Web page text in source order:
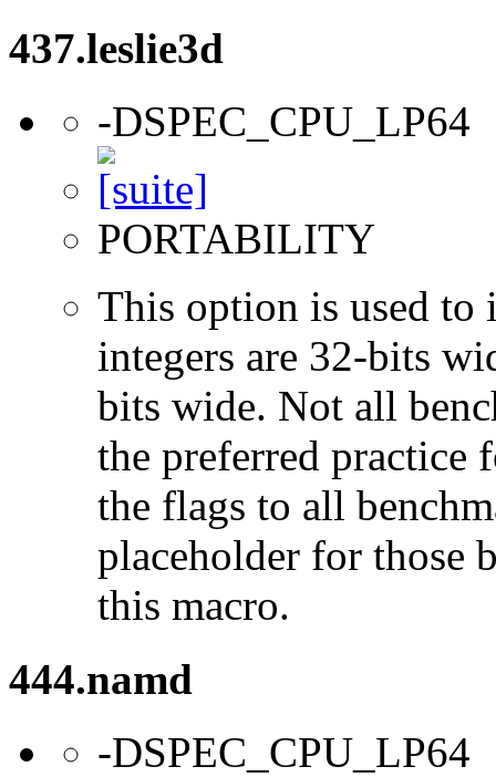
437.leslie3d
-DSPEC_CPU_LP64
PORTABILITY
This option is used to
integers are 32-bits
bits wide. Not all
the preferred practice
the flags to all
placeholder for those
this macro.
444.namd
-DSPEC_CPU_LP64